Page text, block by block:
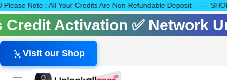
Note : All Your Credits Are Non-Refundable Deposit ------
Activation ✅ Network
Visit our Shop